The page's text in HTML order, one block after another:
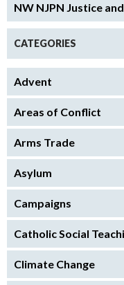
NW NJPN Justice
CATEGORIES
Advent
Areas of Conflict
Arms Trade
Asylum
Campaigns
Catholic Social
Climate Change